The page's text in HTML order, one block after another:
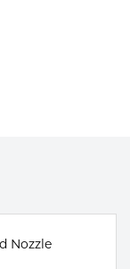
Nozzle